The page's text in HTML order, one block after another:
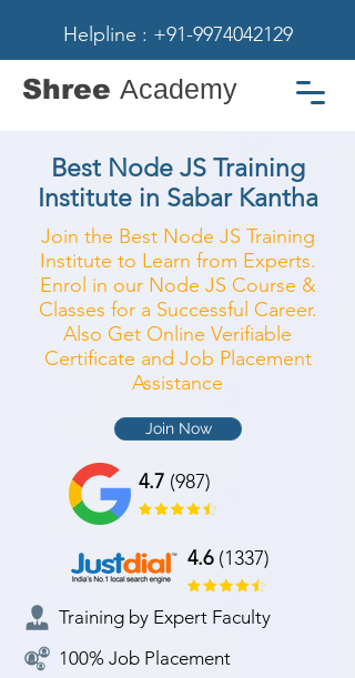
Helpline : +91-9974042129
Shree Academy
Best Node JS Training
Institute in Sabar Kantha
Join the Best Node JS Training
Institute to Learn from Experts.
Enrol in our Node JS Course &
Classes for a Successful Career.
Also Get Online Verifiable
Certificate and Job Placement
Assistance
Join Now
4.7 (987)
4.6(1337)
Training by Expert Faculty
100% Job Placement